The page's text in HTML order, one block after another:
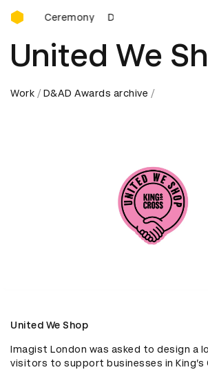
D&AD Awards Ceremony
Ceremony D&AD Awards Ceremony
United We
Work D&AD Awards archive
United We Shop
Imagist London was asked to design a
visitors to support businesses in